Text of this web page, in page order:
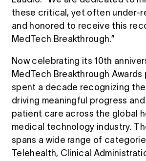
these critical, yet often under-
and honored to receive this
MedTech Breakthrough.”
Now celebrating its 10th
MedTech Breakthrough Awards
spent a decade recognizing
driving meaningful progress
patient care across the global
medical technology industry.
spans a wide range of
Telehealth, Clinical